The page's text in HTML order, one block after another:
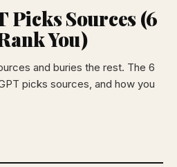
Picks Sources (6
You)
and buries the rest. The 6
picks sources, and how you